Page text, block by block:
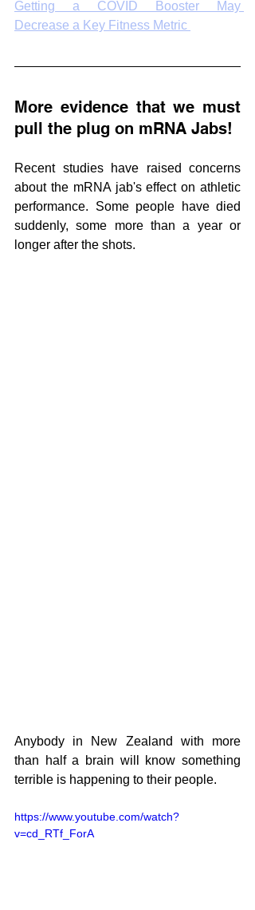
Getting a COVID Booster May
Decrease a Key Fitness Metric
More evidence that we must
pull the plug on mRNA Jabs!
Recent studies have raised concerns
about the mRNA jab's effect on athletic
performance. Some people have died
suddenly, some more than a year or
longer after the shots.
Anybody in New Zealand with more
than half a brain will know something
terrible is happening to their people.
https://www.youtube.com/watch?
v=cd_RTf_ForA